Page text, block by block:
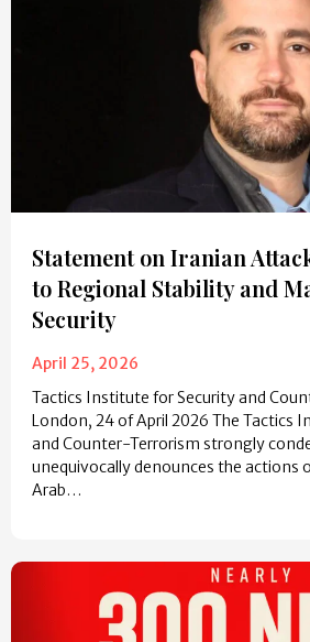
Statement on Iranian
to Regional Stability and
Security
April 25, 2026
Tactics Institute for Security and
London, 24 of April 2026 The Tactics
and Counter-Terrorism strongly
unequivocally denounces the actions
Arab…